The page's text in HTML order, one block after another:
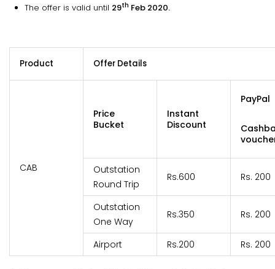
The offer is valid until 29th Feb 2020.
Product Offer Details
CAB
Price
Bucket
Instant
Discount
PayPal
Outstation
Round Trip
Rs.600 Rs. 200
Outstation
One Way
Rs.350 Rs. 200
Airport Rs.200 Rs. 200